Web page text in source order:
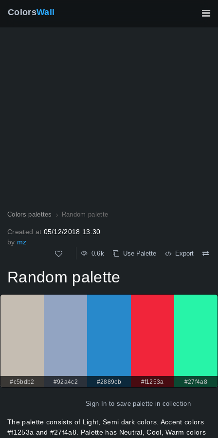
ColorsWall
Colors palettes Random palette
Created at 05/12/2018 13:30
by mz
0.6k Use Palette Export
Random palette
#c5bdb2 #92a4c2 #2889cb #f1253a #27f4a8
Sign In to save palette in collection
The palette consists of Light, Semi dark colors. Accent colors
#f1253a and #27f4a8. Palette has Neutral, Cool, Warm colors